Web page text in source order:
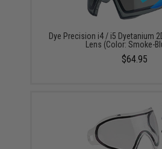
Dye Precision i4 / i5 Dyetanium
Lens (Color: Smoke-
$64.95